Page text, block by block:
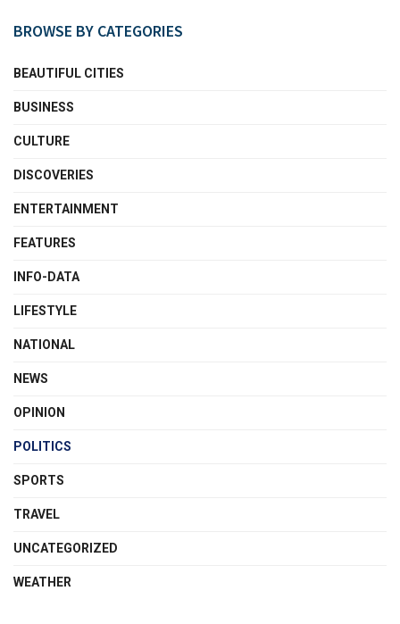
BROWSE BY CATEGORIES
BEAUTIFUL CITIES
BUSINESS
CULTURE
DISCOVERIES
ENTERTAINMENT
FEATURES
INFO-DATA
LIFESTYLE
NATIONAL
NEWS
OPINION
POLITICS
SPORTS
TRAVEL
UNCATEGORIZED
WEATHER